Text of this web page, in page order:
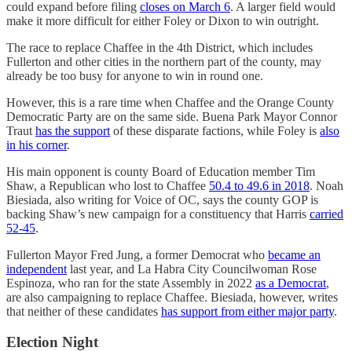
could expand before filing closes on March 6. A larger field would
make it more difficult for either Foley or Dixon to win outright.
The race to replace Chaffee in the 4th District, which includes
Fullerton and other cities in the northern part of the county, may
already be too busy for anyone to win in round one.
However, this is a rare time when Chaffee and the Orange County
Democratic Party are on the same side. Buena Park Mayor Connor
Traut has the support of these disparate factions, while Foley is also
in his corner.
His main opponent is county Board of Education member Tim
Shaw, a Republican who lost to Chaffee 50.4 to 49.6 in 2018. Noah
Biesiada, also writing for Voice of OC, says the county GOP is
backing Shaw’s new campaign for a constituency that Harris carried
52-45.
Fullerton Mayor Fred Jung, a former Democrat who became an
independent last year, and La Habra City Councilwoman Rose
Espinoza, who ran for the state Assembly in 2022 as a Democrat,
are also campaigning to replace Chaffee. Biesiada, however, writes
that neither of these candidates has support from either major party.
Election Night